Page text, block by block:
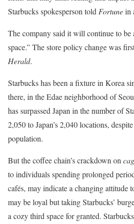
Starbucks spokesperson told Fortunein
The company said it will continue to be
space.” The store policy change was
Herald.
Starbucks has been a fixture in Korea
there, in the Edae neighborhood of
has surpassed Japan in the number of
2,050 to Japan’s 2,040 locations,
population.
But the coffee chain’s crackdown on
to individuals spending prolonged
cafés, may indicate a changing attitude
may be loyal but taking Starbucks’
a cozy third space for granted.